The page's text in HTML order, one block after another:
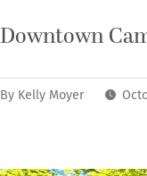
Downtown
By Kelly Moyer